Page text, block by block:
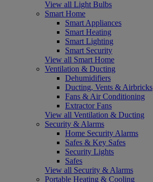
View all Light Bulbs
Smart Home
Smart Appliances
Smart Heating
Smart Lighting
Smart Security
View all Smart Home
Ventilation & Ducting
Dehumidifiers
Ducting, Vents & Airbricks
Fans & Air Conditioning
Extractor Fans
View all Ventilation & Ducting
Security & Alarms
Home Security Alarms
Safes & Key Safes
Security Lights
Safes
View all Security & Alarms
Portable Heating & Cooling